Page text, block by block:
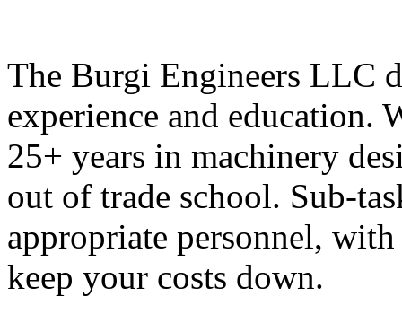
The Burgi Engineers LLC
experience and education.
25+ years in machinery
out of trade school. Sub-
appropriate personnel,
keep your costs down.